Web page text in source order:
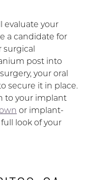
evaluate your
a candidate for
surgical
post into
your oral
secure it in place.
to your implant
or implant-
look of your